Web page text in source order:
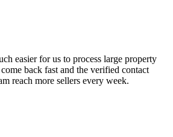
easier for us to process large property
back fast and the verified contact
reach more sellers every week.